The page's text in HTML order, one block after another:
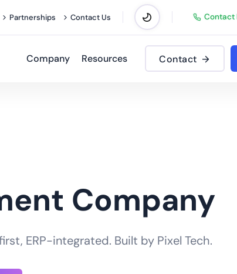
Partnerships Contact Us Contact
Company Resources Contact
Company
ERP-integrated. Built by Pixel Tech.